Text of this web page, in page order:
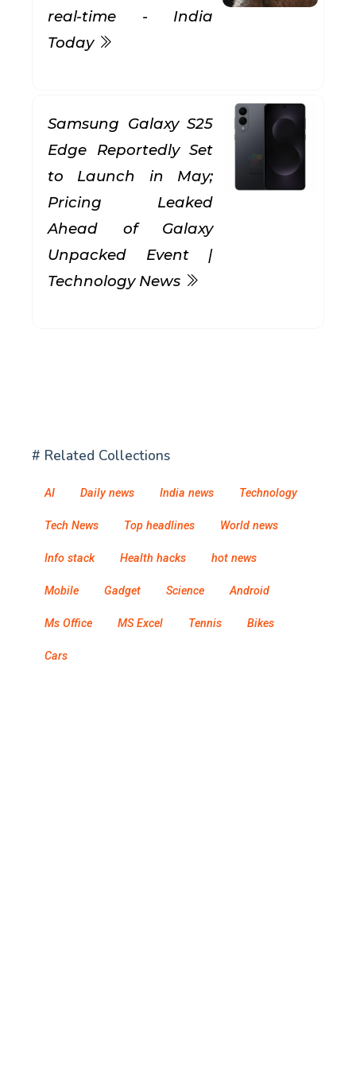
real-time - India
Today
Samsung Galaxy S25
Edge Reportedly Set
to Launch in May;
Pricing Leaked
Ahead of Galaxy
Unpacked Event |
Technology News
# Related Collections
AI Daily news India news Technology
Tech News Top headlines World news
Info stack Health hacks hot news
Mobile Gadget Science Android
Ms Office MS Excel Tennis Bikes
Cars